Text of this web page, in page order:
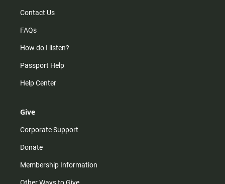
Contact Us
FAQs
How do I listen?
Passport Help
Help Center
Give
Corporate Support
Donate
Membership Information